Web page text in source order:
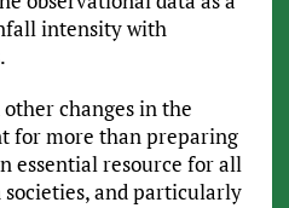
intensity with
changes in the
for more than preparing
essential resource for all
societies, and particularly